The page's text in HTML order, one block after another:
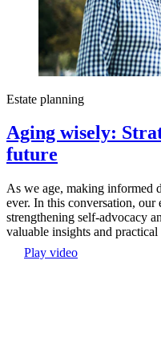
Estate planning
Aging wisely:
future
As we age, making informed
ever. In this conversation, our
strengthening self-advocacy
valuable insights and practical
Play video